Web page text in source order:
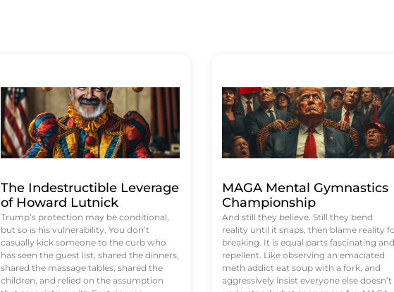
The Indestructible Leverage
of Howard Lutnick
Trump’s protection may be conditional,
but so is his vulnerability. You don’t
casually kick someone to the curb who
has seen the guest list, shared the dinners,
shared the massage tables, shared the
children, and relied on the assumption
MAGA Mental Gymnastics
Championship
And still they believe. Still they bend
reality until it snaps, then blame reality
breaking. It is equal parts fascinating and
repellent. Like observing an emaciated
meth addict eat soup with a fork, and
aggressively insist everyone else doesn’t